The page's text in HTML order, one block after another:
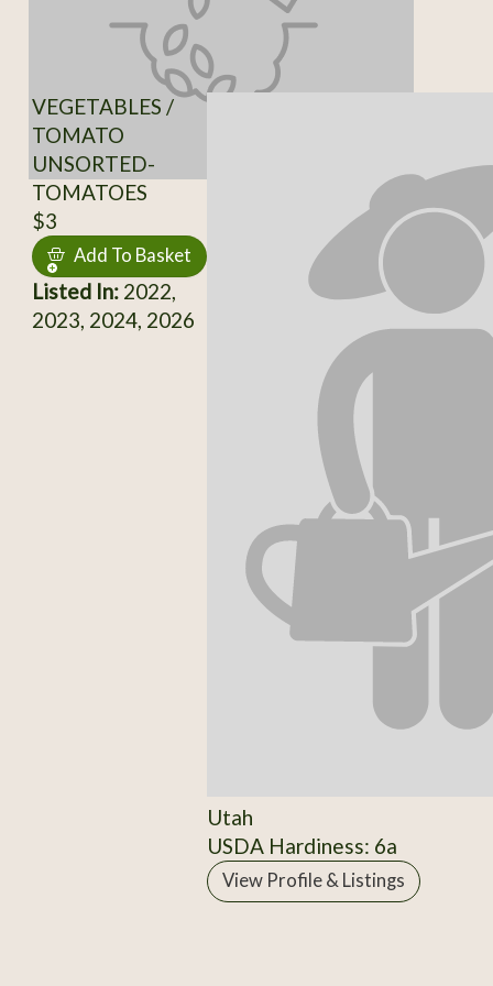
VEGETABLES /
TOMATO
UNSORTED-
TOMATOES
$3
Add To Basket
Listed In:2022,
2023, 2024, 2026
Utah
USDA Hardiness: 6a
View Profile & Listings